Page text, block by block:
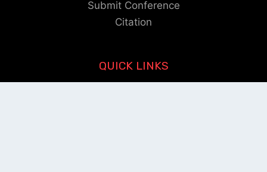
Submit Conference
Citation
QUICK LINKS